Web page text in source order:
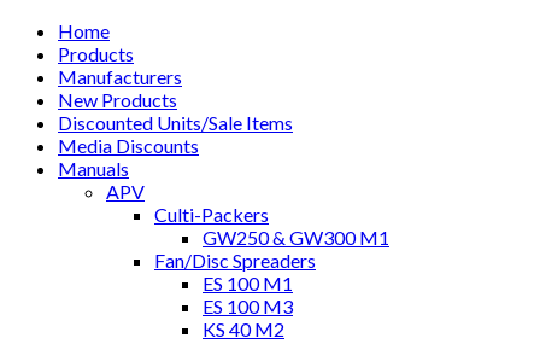
Home
Products
Manufacturers
New Products
Discounted Units/Sale Items
Media Discounts
Manuals
APV
Culti-Packers
GW250 & GW300 M1
Fan/Disc Spreaders
ES 100 M1
ES 100 M3
KS 40 M2